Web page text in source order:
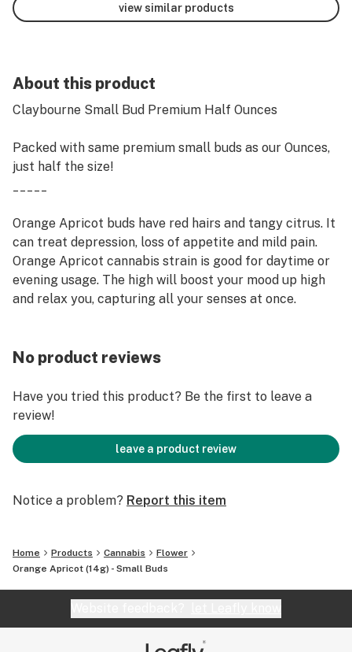
view similar products
About this product
Claybourne Small Bud Premium Half Ounces
Packed with same premium small buds as our Ounces,
just half the size!
Orange Apricot buds have red hairs and tangy citrus. It
can treat depression, loss of appetite and mild pain.
Orange Apricot cannabis strain is good for daytime or
evening usage. The high will boost your mood up high
and relax you, capturing all your senses at once.
No product reviews
Have you tried this product? Be the first to leave a
review!
leave a product review
Notice a problem? Report this item
Home Products Cannabis
Flower
Orange Apricot (14g) - Small Buds